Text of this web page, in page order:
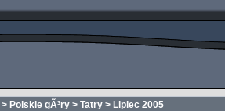
> Polskie gÃ³ry > Tatry > Lipiec 2005